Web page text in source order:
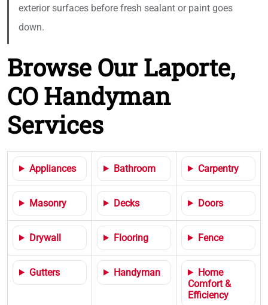
exterior surfaces before fresh sealant or paint goes
down.
Browse Our Laporte,
CO Handyman
Services
Appliances Bathroom Carpentry
Masonry Decks Doors
Drywall Flooring Fence
Gutters Handyman
Home
Comfort &
Efficiency